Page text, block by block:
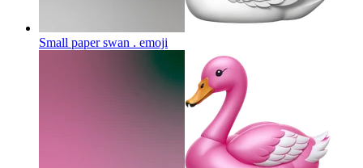
Small paper swan . emoji